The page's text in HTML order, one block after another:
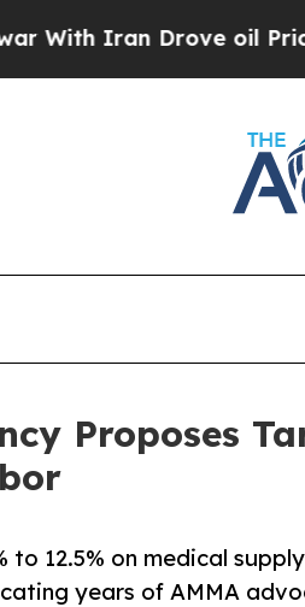
oil Prices Higher,
Proposes
to 12.5% on medical
years of AMMA